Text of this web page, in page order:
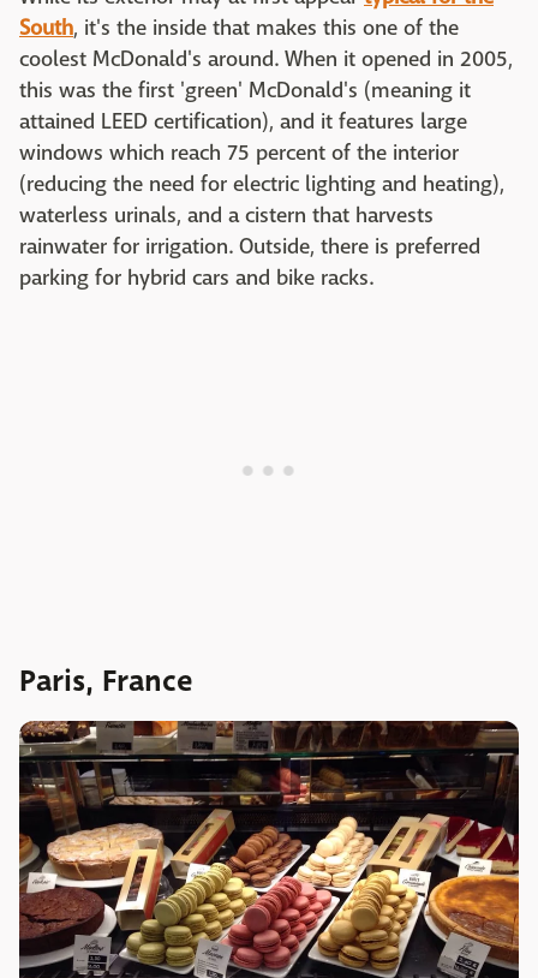
South, it's the inside that makes this one of the
coolest McDonald's around. When it opened in 2005,
this was the first 'green' McDonald's (meaning it
attained LEED certification), and it features large
windows which reach 75 percent of the interior
(reducing the need for electric lighting and heating),
waterless urinals, and a cistern that harvests
rainwater for irrigation. Outside, there is preferred
parking for hybrid cars and bike racks.
Paris, France